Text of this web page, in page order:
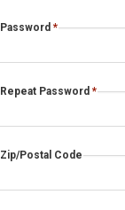
Password *
Repeat Password *
Zip/Postal Code